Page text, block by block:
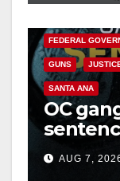
FEDERAL
GUNS
SANTA ANA
OC
prison
hitAUG 7,